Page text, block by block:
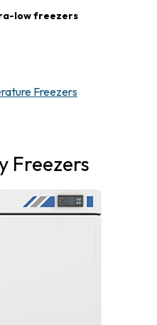
low freezers
Freezers
Freezers